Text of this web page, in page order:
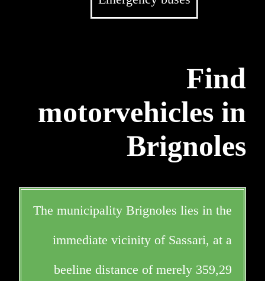
Find
motorvehicles in
Brignoles
The municipality Brignoles lies in the
immediate vicinity of Sassari, at a
beeline distance of merely 359,29